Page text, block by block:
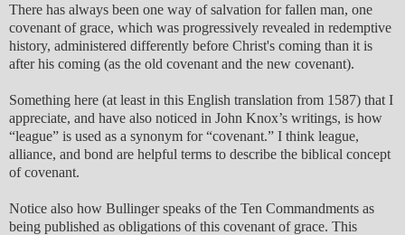
There has always been one way of salvation for fallen man, one
covenant of grace, which was progressively revealed in redemptive
history, administered differently before Christ's coming than it is
after his coming (as the old covenant and the new covenant).
Something here (at least in this English translation from 1587) that I
appreciate, and have also noticed in John Knox’s writings, is how
“league” is used as a synonym for “covenant.” I think league,
alliance, and bond are helpful terms to describe the biblical concept
of covenant.
Notice also how Bullinger speaks of the Ten Commandments as
being published as obligations of this covenant of grace. This